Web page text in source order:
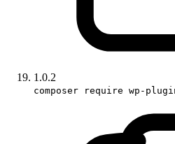
1.0.2
composer require wp-